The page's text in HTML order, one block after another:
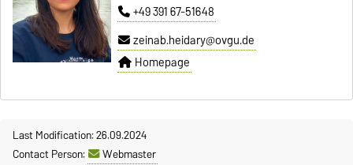
+49 391 67-51648
zeinab.heidary@ovgu.de
Homepage
Last Modification: 26.09.2024
Contact Person:
Webmaster